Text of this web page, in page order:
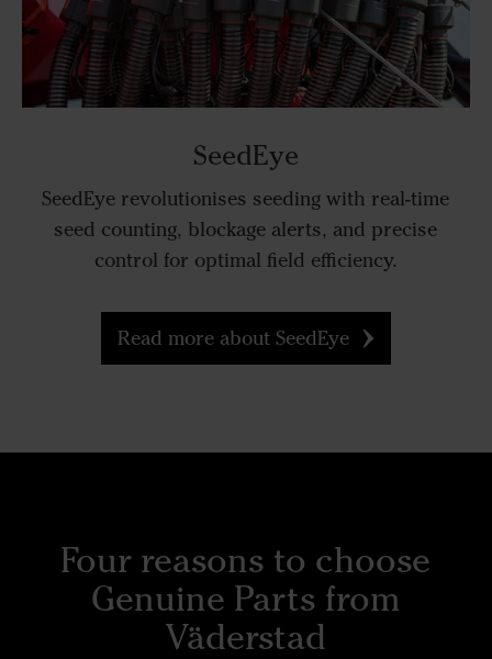
SeedEye
SeedEye revolutionises seeding with real-time
seed counting, blockage alerts, and precise
control for optimal field efficiency.
Read more about SeedEye
Four reasons to choose
Genuine Parts from
Väderstad